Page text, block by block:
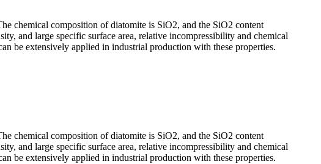
chemical composition of diatomite is SiO2, and the SiO2 content
and large specific surface area, relative incompressibility and chemical
be extensively applied in industrial production with these properties.
chemical composition of diatomite is SiO2, and the SiO2 content
and large specific surface area, relative incompressibility and chemical
be extensively applied in industrial production with these properties.